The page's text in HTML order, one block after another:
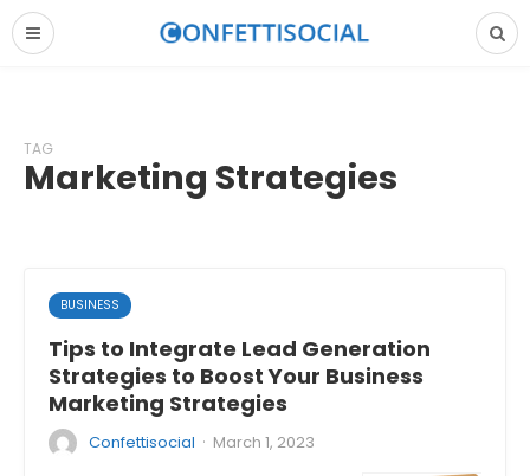
TAG
Marketing Strategies
BUSINESS
Tips to Integrate Lead Generation
Strategies to Boost Your Business
Marketing Strategies
Confettisocial · March 1, 2023